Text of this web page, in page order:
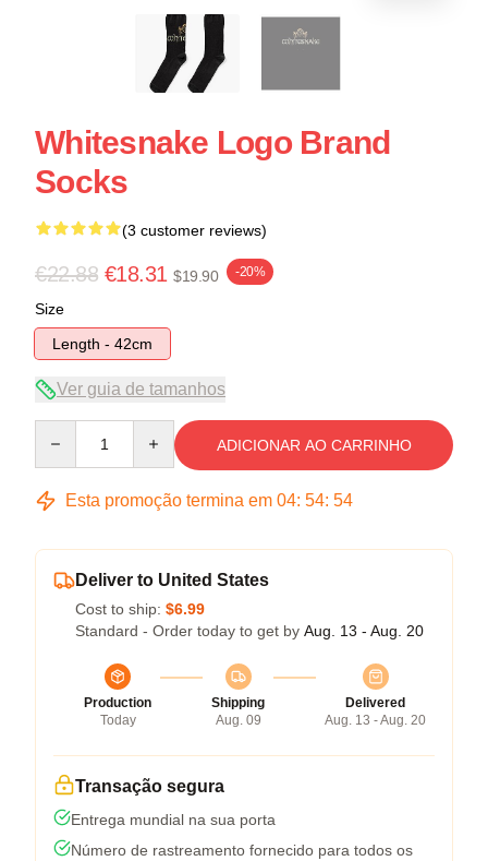
Whitesnake Logo Brand
Socks
(3 customer reviews)
€22.88 €18.31 $19.90 -20%
Size
Length - 42cm
Ver guia de tamanhos
ADICIONAR AO CARRINHO
Esta promoção termina em 04: 54: 54
Deliver to United States
Cost to ship: $6.99
Standard - Order today to get by Aug. 13 - Aug. 20
Production
Today
Shipping
Aug. 09
Delivered
Aug. 13 - Aug. 20
Transação segura
Entrega mundial na sua porta
Número de rastreamento fornecido para todos os